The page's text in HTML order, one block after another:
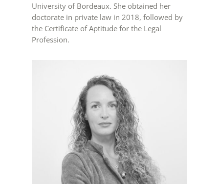
University of Bordeaux. She obtained her
doctorate in private law in 2018, followed by
the Certificate of Aptitude for the Legal
Profession.